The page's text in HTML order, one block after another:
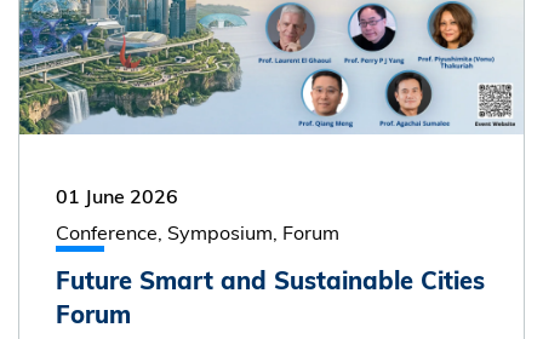
01 June 2026
Conference, Symposium, Forum
Future Smart and Sustainable Cities
Forum